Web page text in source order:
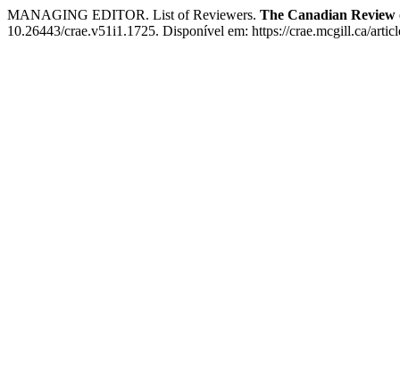
MANAGING EDITOR. List of Reviewers. The Canadian
10.26443/crae.v51i1.1725. Disponível em: https://crae.mcgill.ca/